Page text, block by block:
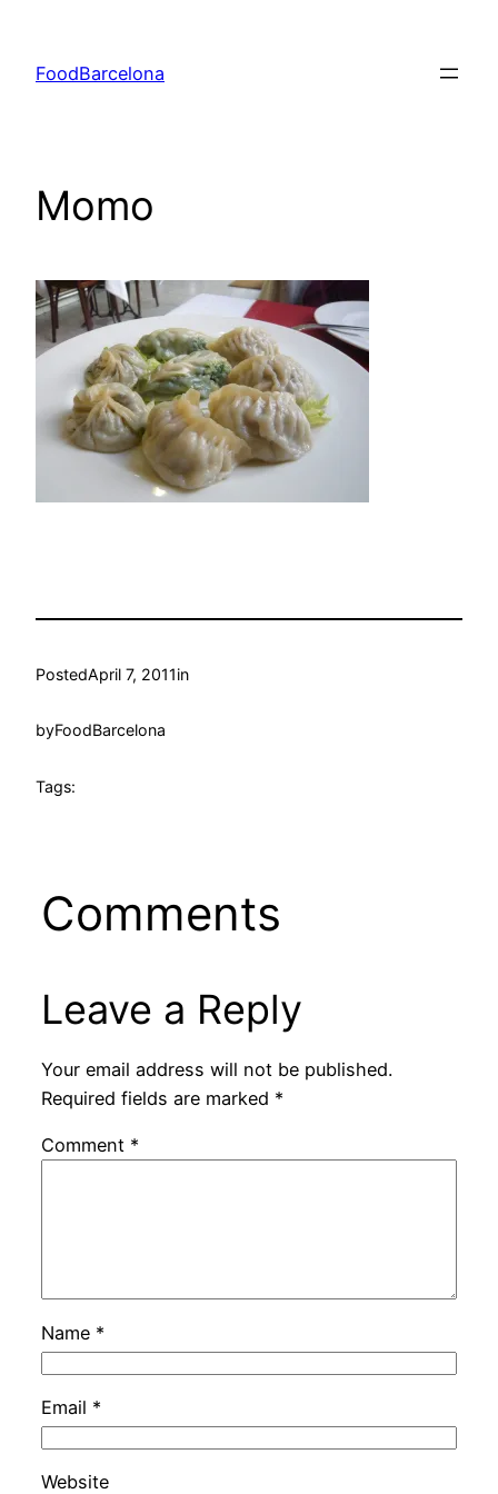
content
FoodBarcelona
Momo
PostedApril 7, 2011in
byFoodBarcelona
Tags:
Comments
Leave a Reply
Your email address will not be published.
Required fields are marked *
Comment *
Name *
Email *
Website